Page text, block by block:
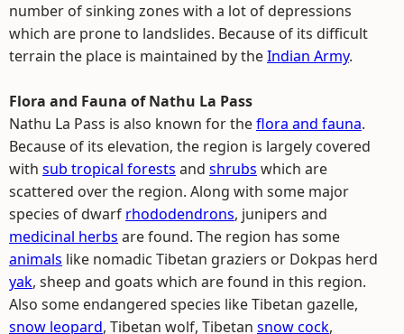
number of sinking zones with a lot of depressions
which are prone to landslides. Because of its difficult
terrain the place is maintained by theIndian Army.
Flora and Fauna of Nathu La Pass
Nathu La Pass is also known for theflora and fauna.
Because of its elevation, the region is largely covered
with sub tropical forests and shrubs which are
scattered over the region. Along with some major
species of dwarf rhododendrons, junipers and
medicinal herbs are found. The region has some
animals like nomadic Tibetan graziers or Dokpas herd
yak, sheep and goats which are found in this region.
Also some endangered species like Tibetan gazelle,
snow leopard, Tibetan wolf, Tibetan snow cock,